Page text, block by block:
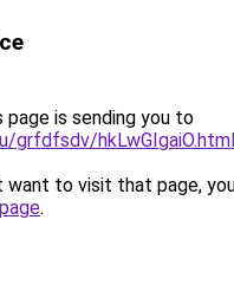
page is sending you to
grfdfsdv/hkLwGIgaiO.html
want to visit that page,
.